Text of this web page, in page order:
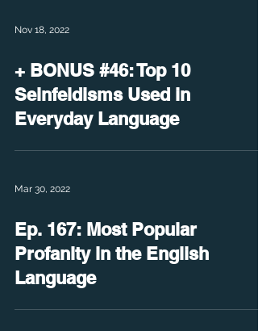
Nov 18, 2022
+ BONUS #46: Top 10
Seinfeldisms Used in
Everyday Language
Mar 30, 2022
Ep. 167: Most Popular
Profanity in the English
Language